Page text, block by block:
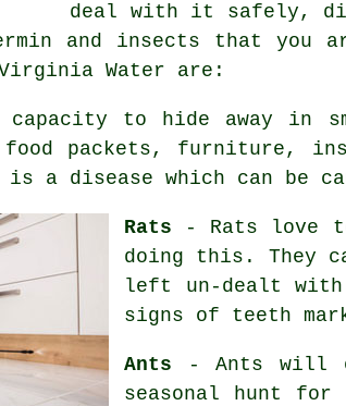
deal with it safely,
and insects that
Water are:
to hide away in
food packets, furniture,
a disease which can be
Rats - Rats love
doing this. They
left un-dealt
signs of teeth
Ants - Ants will
seasonal hunt